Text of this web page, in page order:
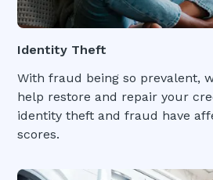
Identity Theft
With fraud being so prevalent,
help restore and repair your
identity theft and fraud have
scores.